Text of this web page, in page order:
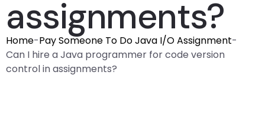
assignments?
Home-Pay Someone To Do Java I/O Assignment-
Can I hire a Java programmer for code version
control in assignments?